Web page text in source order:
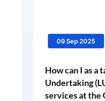
09 Sep 2025
How can I as a
Undertaking
services at the